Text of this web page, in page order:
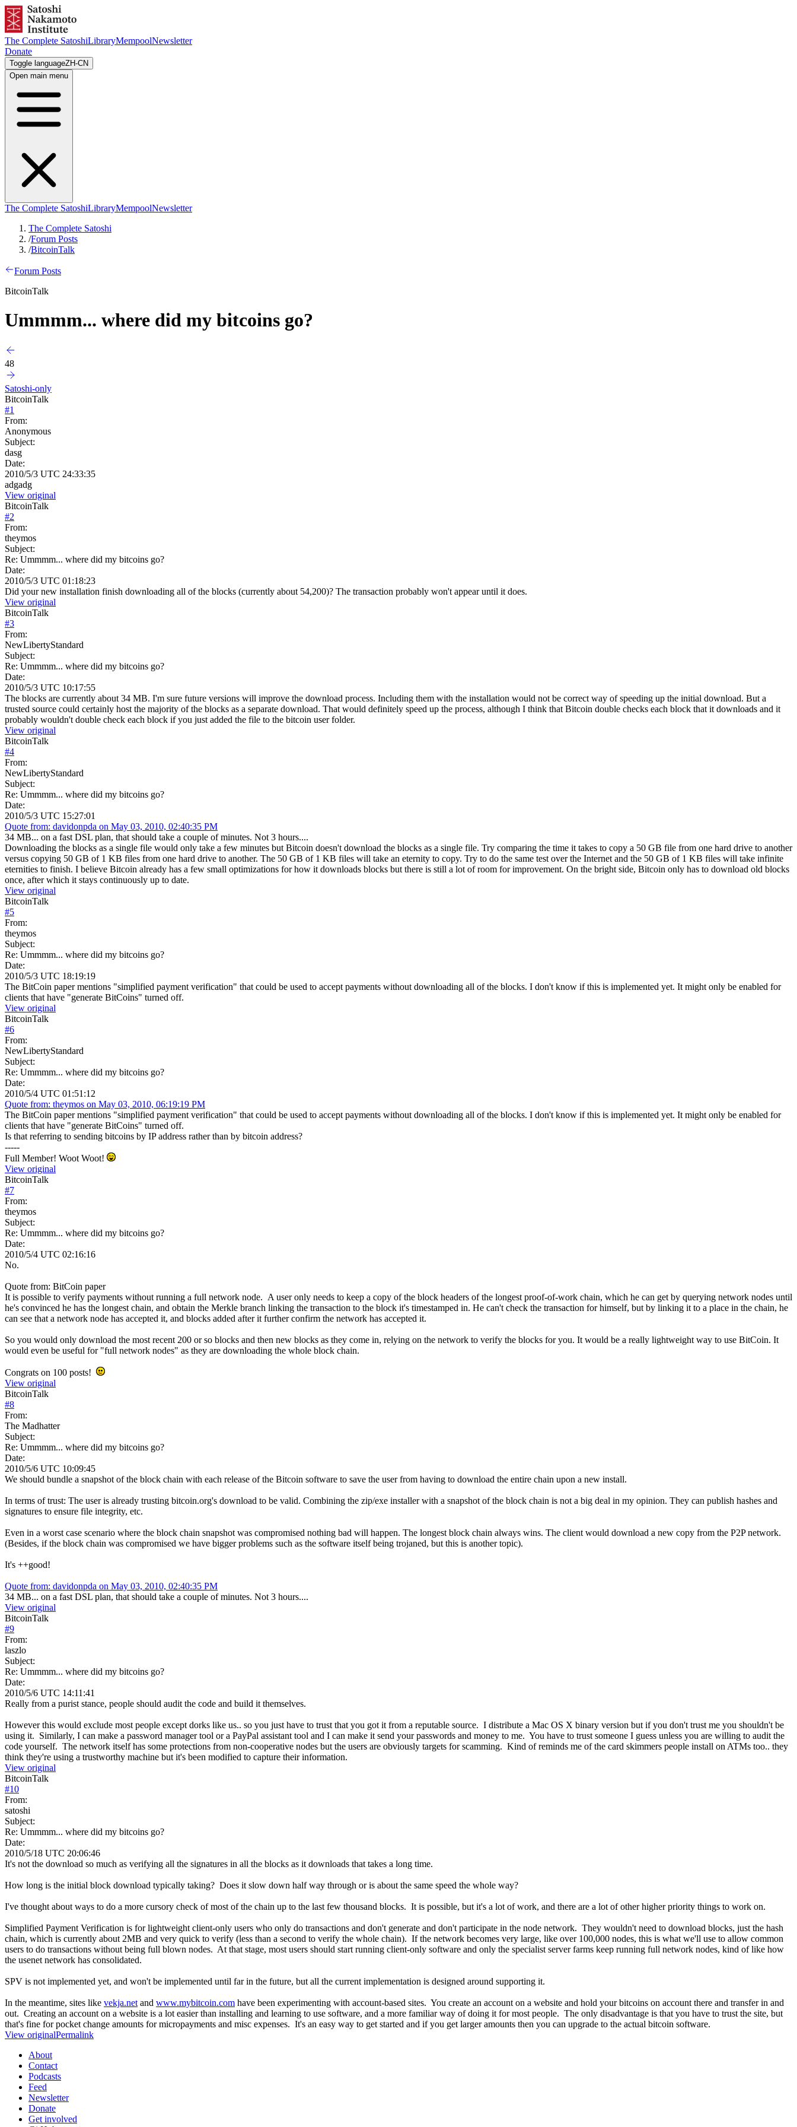
The Complete SatoshiLibraryMempoolNewsletter
Donate
Toggle languageZH-CN
Open main menu
The Complete SatoshiLibraryMempoolNewsletter
The Complete Satoshi
/Forum Posts
/BitcoinTalk
Forum Posts
BitcoinTalk
Ummmm... where did my bitcoins go?
48
Satoshi-only
BitcoinTalk
#1
From:
Anonymous
Subject:
dasg
Date:
2010/5/3 UTC 24:33:35
adgadg
View original
BitcoinTalk
#2
From:
theymos
Subject:
Re: Ummmm... where did my bitcoins go?
Date:
2010/5/3 UTC 01:18:23
Did your new installation finish downloading all of the blocks (currently about 54,200)? The transaction probably won't appear until it does.
View original
BitcoinTalk
#3
From:
NewLibertyStandard
Subject:
Re: Ummmm... where did my bitcoins go?
Date:
2010/5/3 UTC 10:17:55
The blocks are currently about 34 MB. I'm sure future versions will improve the download process. Including them with the installation would not be correct way of speeding up the initial download. But a
trusted source could certainly host the majority of the blocks as a separate download. That would definitely speed up the process, although I think that Bitcoin double checks each block that it downloads and it
probably wouldn't double check each block if you just added the file to the bitcoin user folder.
View original
BitcoinTalk
#4
From:
NewLibertyStandard
Subject:
Re: Ummmm... where did my bitcoins go?
Date:
2010/5/3 UTC 15:27:01
Quote from: davidonpda on May 03, 2010, 02:40:35 PM
34 MB... on a fast DSL plan, that should take a couple of minutes. Not 3 hours....
Downloading the blocks as a single file would only take a few minutes but Bitcoin doesn't download the blocks as a single file. Try comparing the time it takes to copy a 50 GB file from one hard drive to another
versus copying 50 GB of 1 KB files from one hard drive to another. The 50 GB of 1 KB files will take an eternity to copy. Try to do the same test over the Internet and the 50 GB of 1 KB files will take infinite
eternities to finish. I believe Bitcoin already has a few small optimizations for how it downloads blocks but there is still a lot of room for improvement. On the bright side, Bitcoin only has to download old blocks
once, after which it stays continuously up to date.
View original
BitcoinTalk
#5
From:
theymos
Subject:
Re: Ummmm... where did my bitcoins go?
Date:
2010/5/3 UTC 18:19:19
The BitCoin paper mentions "simplified payment verification" that could be used to accept payments without downloading all of the blocks. I don't know if this is implemented yet. It might only be enabled for
clients that have "generate BitCoins" turned off.
View original
BitcoinTalk
#6
From:
NewLibertyStandard
Subject:
Re: Ummmm... where did my bitcoins go?
Date:
2010/5/4 UTC 01:51:12
Quote from: theymos on May 03, 2010, 06:19:19 PM
The BitCoin paper mentions "simplified payment verification" that could be used to accept payments without downloading all of the blocks. I don't know if this is implemented yet. It might only be enabled for
clients that have "generate BitCoins" turned off.
Is that referring to sending bitcoins by IP address rather than by bitcoin address?
-----
Full Member! Woot Woot!
View original
BitcoinTalk
#7
From:
theymos
Subject:
Re: Ummmm... where did my bitcoins go?
Date:
2010/5/4 UTC 02:16:16
No.
Quote from: BitCoin paper
It is possible to verify payments without running a full network node. A user only needs to keep a copy of the block headers of the longest proof-of-work chain, which he can get by querying network nodes until
he's convinced he has the longest chain, and obtain the Merkle branch linking the transaction to the block it's timestamped in. He can't check the transaction for himself, but by linking it to a place in the chain, he
can see that a network node has accepted it, and blocks added after it further confirm the network has accepted it.
So you would only download the most recent 200 or so blocks and then new blocks as they come in, relying on the network to verify the blocks for you. It would be a really lightweight way to use BitCoin. It
would even be useful for "full network nodes" as they are downloading the whole block chain.
Congrats on 100 posts!
View original
BitcoinTalk
#8
From:
The Madhatter
Subject:
Re: Ummmm... where did my bitcoins go?
Date:
2010/5/6 UTC 10:09:45
We should bundle a snapshot of the block chain with each release of the Bitcoin software to save the user from having to download the entire chain upon a new install.
In terms of trust: The user is already trusting bitcoin.org's download to be valid. Combining the zip/exe installer with a snapshot of the block chain is not a big deal in my opinion. They can publish hashes and
signatures to ensure file integrity, etc.
Even in a worst case scenario where the block chain snapshot was compromised nothing bad will happen. The longest block chain always wins. The client would download a new copy from the P2P network.
(Besides, if the block chain was compromised we have bigger problems such as the software itself being trojaned, but this is another topic).
It's ++good!
Quote from: davidonpda on May 03, 2010, 02:40:35 PM
34 MB... on a fast DSL plan, that should take a couple of minutes. Not 3 hours....
View original
BitcoinTalk
#9
From:
laszlo
Subject:
Re: Ummmm... where did my bitcoins go?
Date:
2010/5/6 UTC 14:11:41
Really from a purist stance, people should audit the code and build it themselves.
However this would exclude most people except dorks like us.. so you just have to trust that you got it from a reputable source. I distribute a Mac OS X binary version but if you don't trust me you shouldn't be
using it. Similarly, I can make a password manager tool or a PayPal assistant tool and I can make it send your passwords and money to me. You have to trust someone I guess unless you are willing to audit the
code yourself. The network itself has some protections from non-cooperative nodes but the users are obviously targets for scamming. Kind of reminds me of the card skimmers people install on ATMs too.. they
think they're using a trustworthy machine but it's been modified to capture their information.
View original
BitcoinTalk
#10
From:
satoshi
Subject:
Re: Ummmm... where did my bitcoins go?
Date:
2010/5/18 UTC 20:06:46
It's not the download so much as verifying all the signatures in all the blocks as it downloads that takes a long time.
How long is the initial block download typically taking? Does it slow down half way through or is about the same speed the whole way?
I've thought about ways to do a more cursory check of most of the chain up to the last few thousand blocks. It is possible, but it's a lot of work, and there are a lot of other higher priority things to work on.
Simplified Payment Verification is for lightweight client-only users who only do transactions and don't generate and don't participate in the node network. They wouldn't need to download blocks, just the hash
chain, which is currently about 2MB and very quick to verify (less than a second to verify the whole chain). If the network becomes very large, like over 100,000 nodes, this is what we'll use to allow common
users to do transactions without being full blown nodes. At that stage, most users should start running client-only software and only the specialist server farms keep running full network nodes, kind of like how
the usenet network has consolidated.
SPV is not implemented yet, and won't be implemented until far in the future, but all the current implementation is designed around supporting it.
In the meantime, sites like vekja.net and www.mybitcoin.com have been experimenting with account-based sites. You create an account on a website and hold your bitcoins on account there and transfer in and
out. Creating an account on a website is a lot easier than installing and learning to use software, and a more familiar way of doing it for most people. The only disadvantage is that you have to trust the site, but
that's fine for pocket change amounts for micropayments and misc expenses. It's an easy way to get started and if you get larger amounts then you can upgrade to the actual bitcoin software.
View originalPermalink
About
Contact
Podcasts
Feed
Newsletter
Donate
Get involved